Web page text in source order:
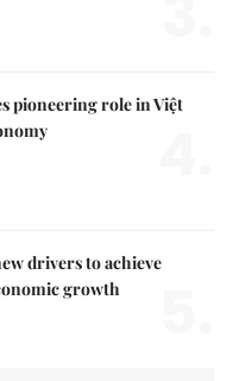
pioneering role in Việt
drivers to achieve
growth